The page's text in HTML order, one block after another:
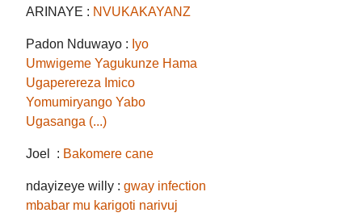
ARINAYE : NVUKAKAYANZ
Padon Nduwayo : Iyo
Umwigeme Yagukunze Hama
Ugaperereza Imico
Yomumiryango Yabo
Ugasanga (...)
Joel : Bakomere cane
ndayizeye willy :gway infection
mbabar mu karigoti narivuj